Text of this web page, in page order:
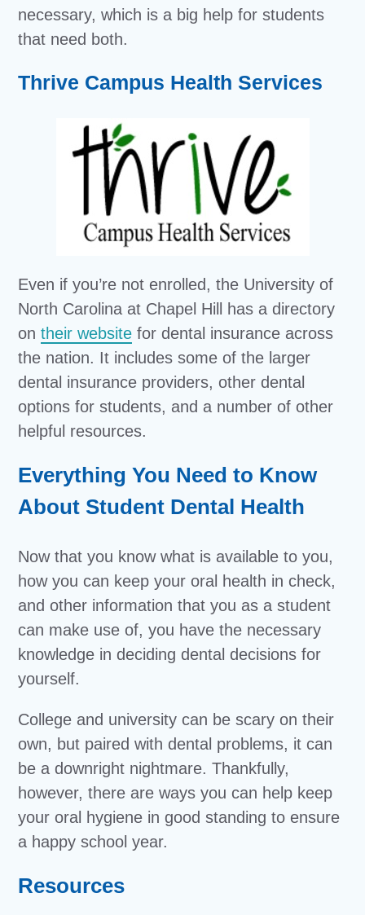
necessary, which is a big help for students
that need both.
Thrive Campus Health Services
Even if you’re not enrolled, the University of
North Carolina at Chapel Hill has a directory
ontheir website for dental insurance across
the nation. It includes some of the larger
dental insurance providers, other dental
options for students, and a number of other
helpful resources.
Everything You Need to Know
About Student Dental Health
Now that you know what is available to you,
how you can keep your oral health in check,
and other information that you as a student
can make use of, you have the necessary
knowledge in deciding dental decisions for
yourself.
College and university can be scary on their
own, but paired with dental problems, it can
be a downright nightmare. Thankfully,
however, there are ways you can help keep
your oral hygiene in good standing to ensure
a happy school year.
Resources